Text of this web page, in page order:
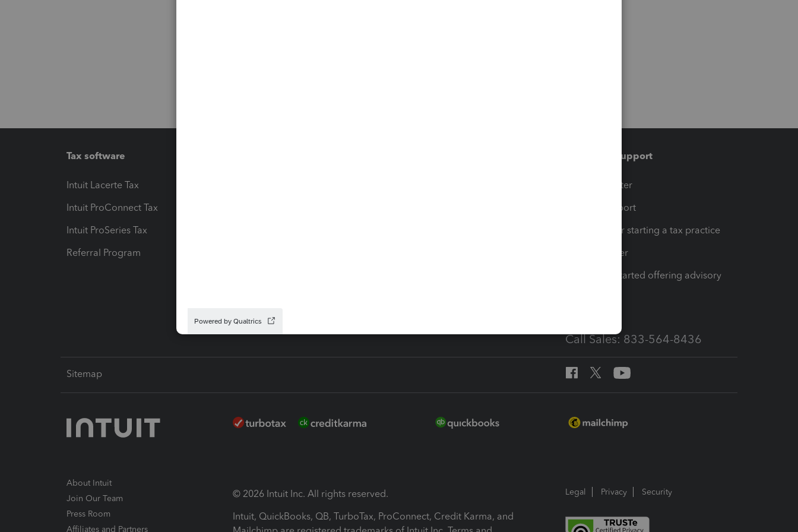
Tax software
Intuit Lacerte Tax
Intuit ProConnect Tax
Intuit ProSeries Tax
Referral Program
Training & support
Training Center
Learn & Support
Resources for starting a tax practice
Tax Pro Center
How to get started offering advisory
Call Sales: 833-564-8436
Sitemap
About Intuit
Join Our Team
Press Room
Affiliates and Partners
© 2026 Intuit Inc. All rights reserved.
Intuit, QuickBooks, QB, TurboTax, ProConnect, Credit Karma, and
Legal Privacy Security